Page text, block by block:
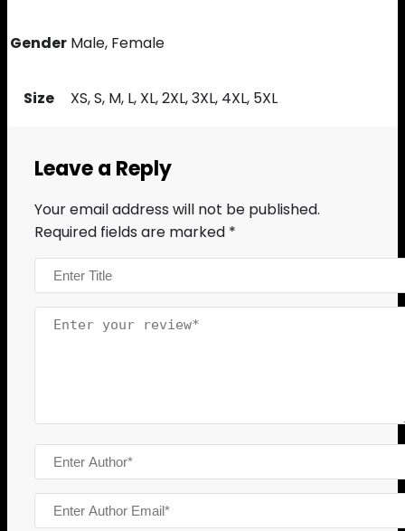
Gender Male, Female
Size XS, S, M, L, XL, 2XL, 3XL, 4XL, 5XL
Leave a Reply
Your email address will not be published.
Required fields are marked *